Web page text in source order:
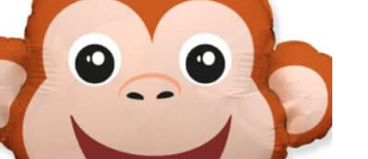
ADD TO CART / QUICK VIEW